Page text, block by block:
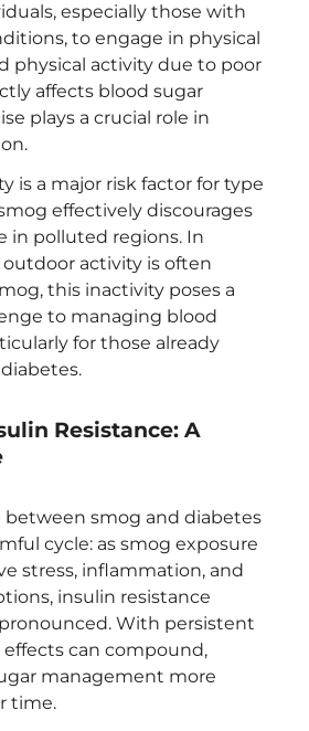
especially those with
to engage in physical
physical activity due to poor
affects blood sugar
plays a crucial role in
is a major risk factor for type
effectively discourages
in polluted regions. In
outdoor activity is often
this inactivity poses a
to managing blood
for those already
Resistance: A
between smog and diabetes
cycle: as smog exposure
stress, inflammation, and
insulin resistance
With persistent
can compound,
management more
time.